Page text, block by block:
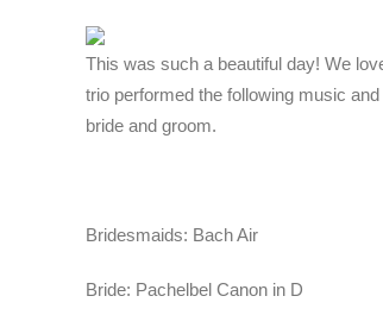
This was such a beautiful day! We
trio performed the following music
bride and groom.
Bridesmaids: Bach Air
Bride: Pachelbel Canon in D